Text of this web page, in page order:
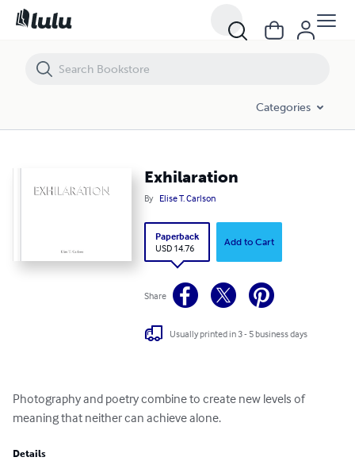
Categories
Exhilaration
By Elise T. Carlson
Paperback
USD 14.76
Add to Cart
Share
Usually printed in 3 - 5 business days
Photography and poetry combine to create new levels of
meaning that neither can achieve alone.
Details
Exhilaration